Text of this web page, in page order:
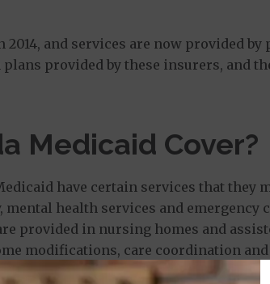
and services are now provided
provided by these insurers, and
Medicaid Cover?
have certain services that they
health services and emergency
provided in nursing homes and
modifications, care coordination
also enroll in a dental plan that